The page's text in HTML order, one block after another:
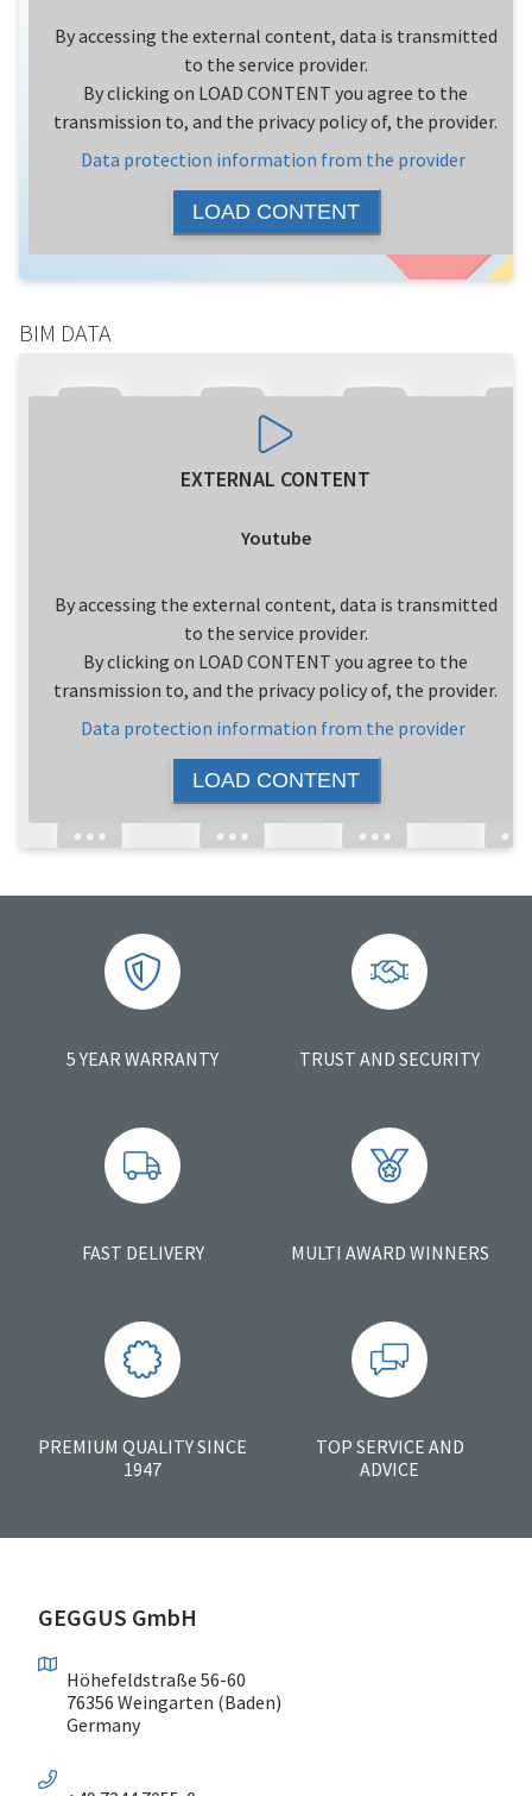
By accessing the external content, data is transmitted
to the service provider.
By clicking on LOAD CONTENT you agree to the
transmission to, and the privacy policy of, the provider.
Data protection information from the provider
LOAD CONTENT
BIM DATA
EXTERNAL CONTENT
Youtube
By accessing the external content, data is transmitted
to the service provider.
By clicking on LOAD CONTENT you agree to the
transmission to, and the privacy policy of, the provider.
Data protection information from the provider
LOAD CONTENT
5 YEAR WARRANTY TRUST AND SECURITY
FAST DELIVERY MULTI AWARD WINNERS
PREMIUM QUALITY SINCE
1947
TOP SERVICE AND
ADVICE
GEGGUS GmbH
Höhefeldstraße 56-60
76356 Weingarten (Baden)
Germany